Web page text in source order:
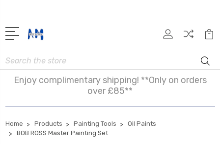
Search
Enjoy complimentary shipping! **Only on orders
over £85**
Home Products Painting Tools
Oil Paints
BOB ROSS Master Painting Set